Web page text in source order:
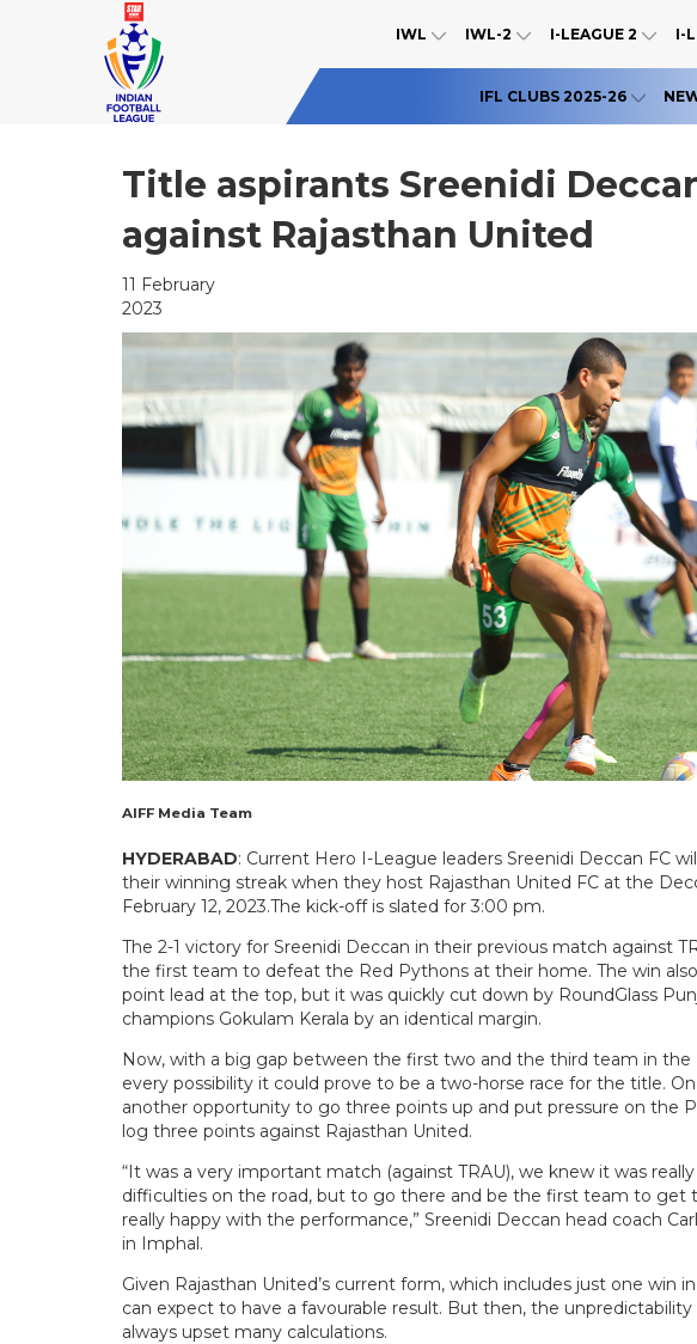
IWL IWL-2 I-LEAGUE 2 I-
IFL CLUBS 2025-26
Title aspirants Sreenidi
against Rajasthan United
11 February
2023
AIFF Media Team
HYDERABAD: Current Hero I-League leaders Sreenidi Deccan FC
their winning streak when they host Rajasthan United FC at the
February 12, 2023.The kick-off is slated for 3:00 pm.
The 2-1 victory for Sreenidi Deccan in their previous match against
the first team to defeat the Red Pythons at their home. The win
point lead at the top, but it was quickly cut down by RoundGlass
champions Gokulam Kerala by an identical margin.
Now, with a big gap between the first two and the third team in
every possibility it could prove to be a two-horse race for the title.
another opportunity to go three points up and put pressure on the
log three points against Rajasthan United.
“It was a very important match (against TRAU), we knew it was
difficulties on the road, but to go there and be the first team to get
really happy with the performance,” Sreenidi Deccan head coach
in Imphal.
Given Rajasthan United’s current form, which includes just one win
can expect to have a favourable result. But then, the
always upset many calculations.